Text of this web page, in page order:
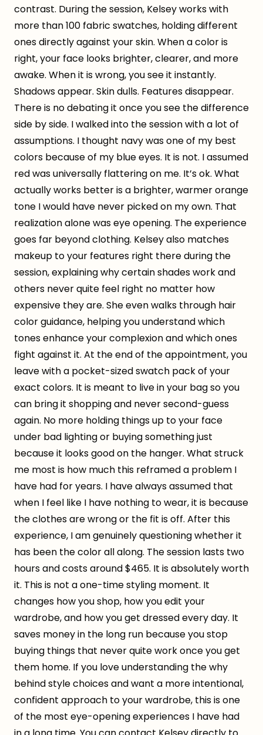
contrast. During the session, Kelsey works with
more than 100 fabric swatches, holding different
ones directly against your skin. When a color is
right, your face looks brighter, clearer, and more
awake. When it is wrong, you see it instantly.
Shadows appear. Skin dulls. Features disappear.
There is no debating it once you see the difference
side by side. I walked into the session with a lot of
assumptions. I thought navy was one of my best
colors because of my blue eyes. It is not. I assumed
red was universally flattering on me. It’s ok. What
actually works better is a brighter, warmer orange
tone I would have never picked on my own. That
realization alone was eye opening. The experience
goes far beyond clothing. Kelsey also matches
makeup to your features right there during the
session, explaining why certain shades work and
others never quite feel right no matter how
expensive they are. She even walks through hair
color guidance, helping you understand which
tones enhance your complexion and which ones
fight against it. At the end of the appointment, you
leave with a pocket-sized swatch pack of your
exact colors. It is meant to live in your bag so you
can bring it shopping and never second-guess
again. No more holding things up to your face
under bad lighting or buying something just
because it looks good on the hanger. What struck
me most is how much this reframed a problem I
have had for years. I have always assumed that
when I feel like I have nothing to wear, it is because
the clothes are wrong or the fit is off. After this
experience, I am genuinely questioning whether it
has been the color all along. The session lasts two
hours and costs around $465. It is absolutely worth
it. This is not a one-time styling moment. It
changes how you shop, how you edit your
wardrobe, and how you get dressed every day. It
saves money in the long run because you stop
buying things that never quite work once you get
them home. If you love understanding the why
behind style choices and want a more intentional,
confident approach to your wardrobe, this is one
of the most eye-opening experiences I have had